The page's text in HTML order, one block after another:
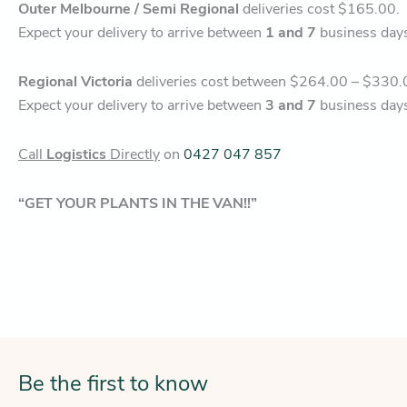
Outer Melbourne / Semi Regional deliveries cost $165.00.
Expect your delivery to arrive between 1 and 7 business
Regional Victoria deliveries cost between $264.00 –
Expect your delivery to arrive between 3 and 7 business
Call Logistics Directlyon 0427 047 857
“GET YOUR PLANTS IN THE VAN!!”
Be the first to know